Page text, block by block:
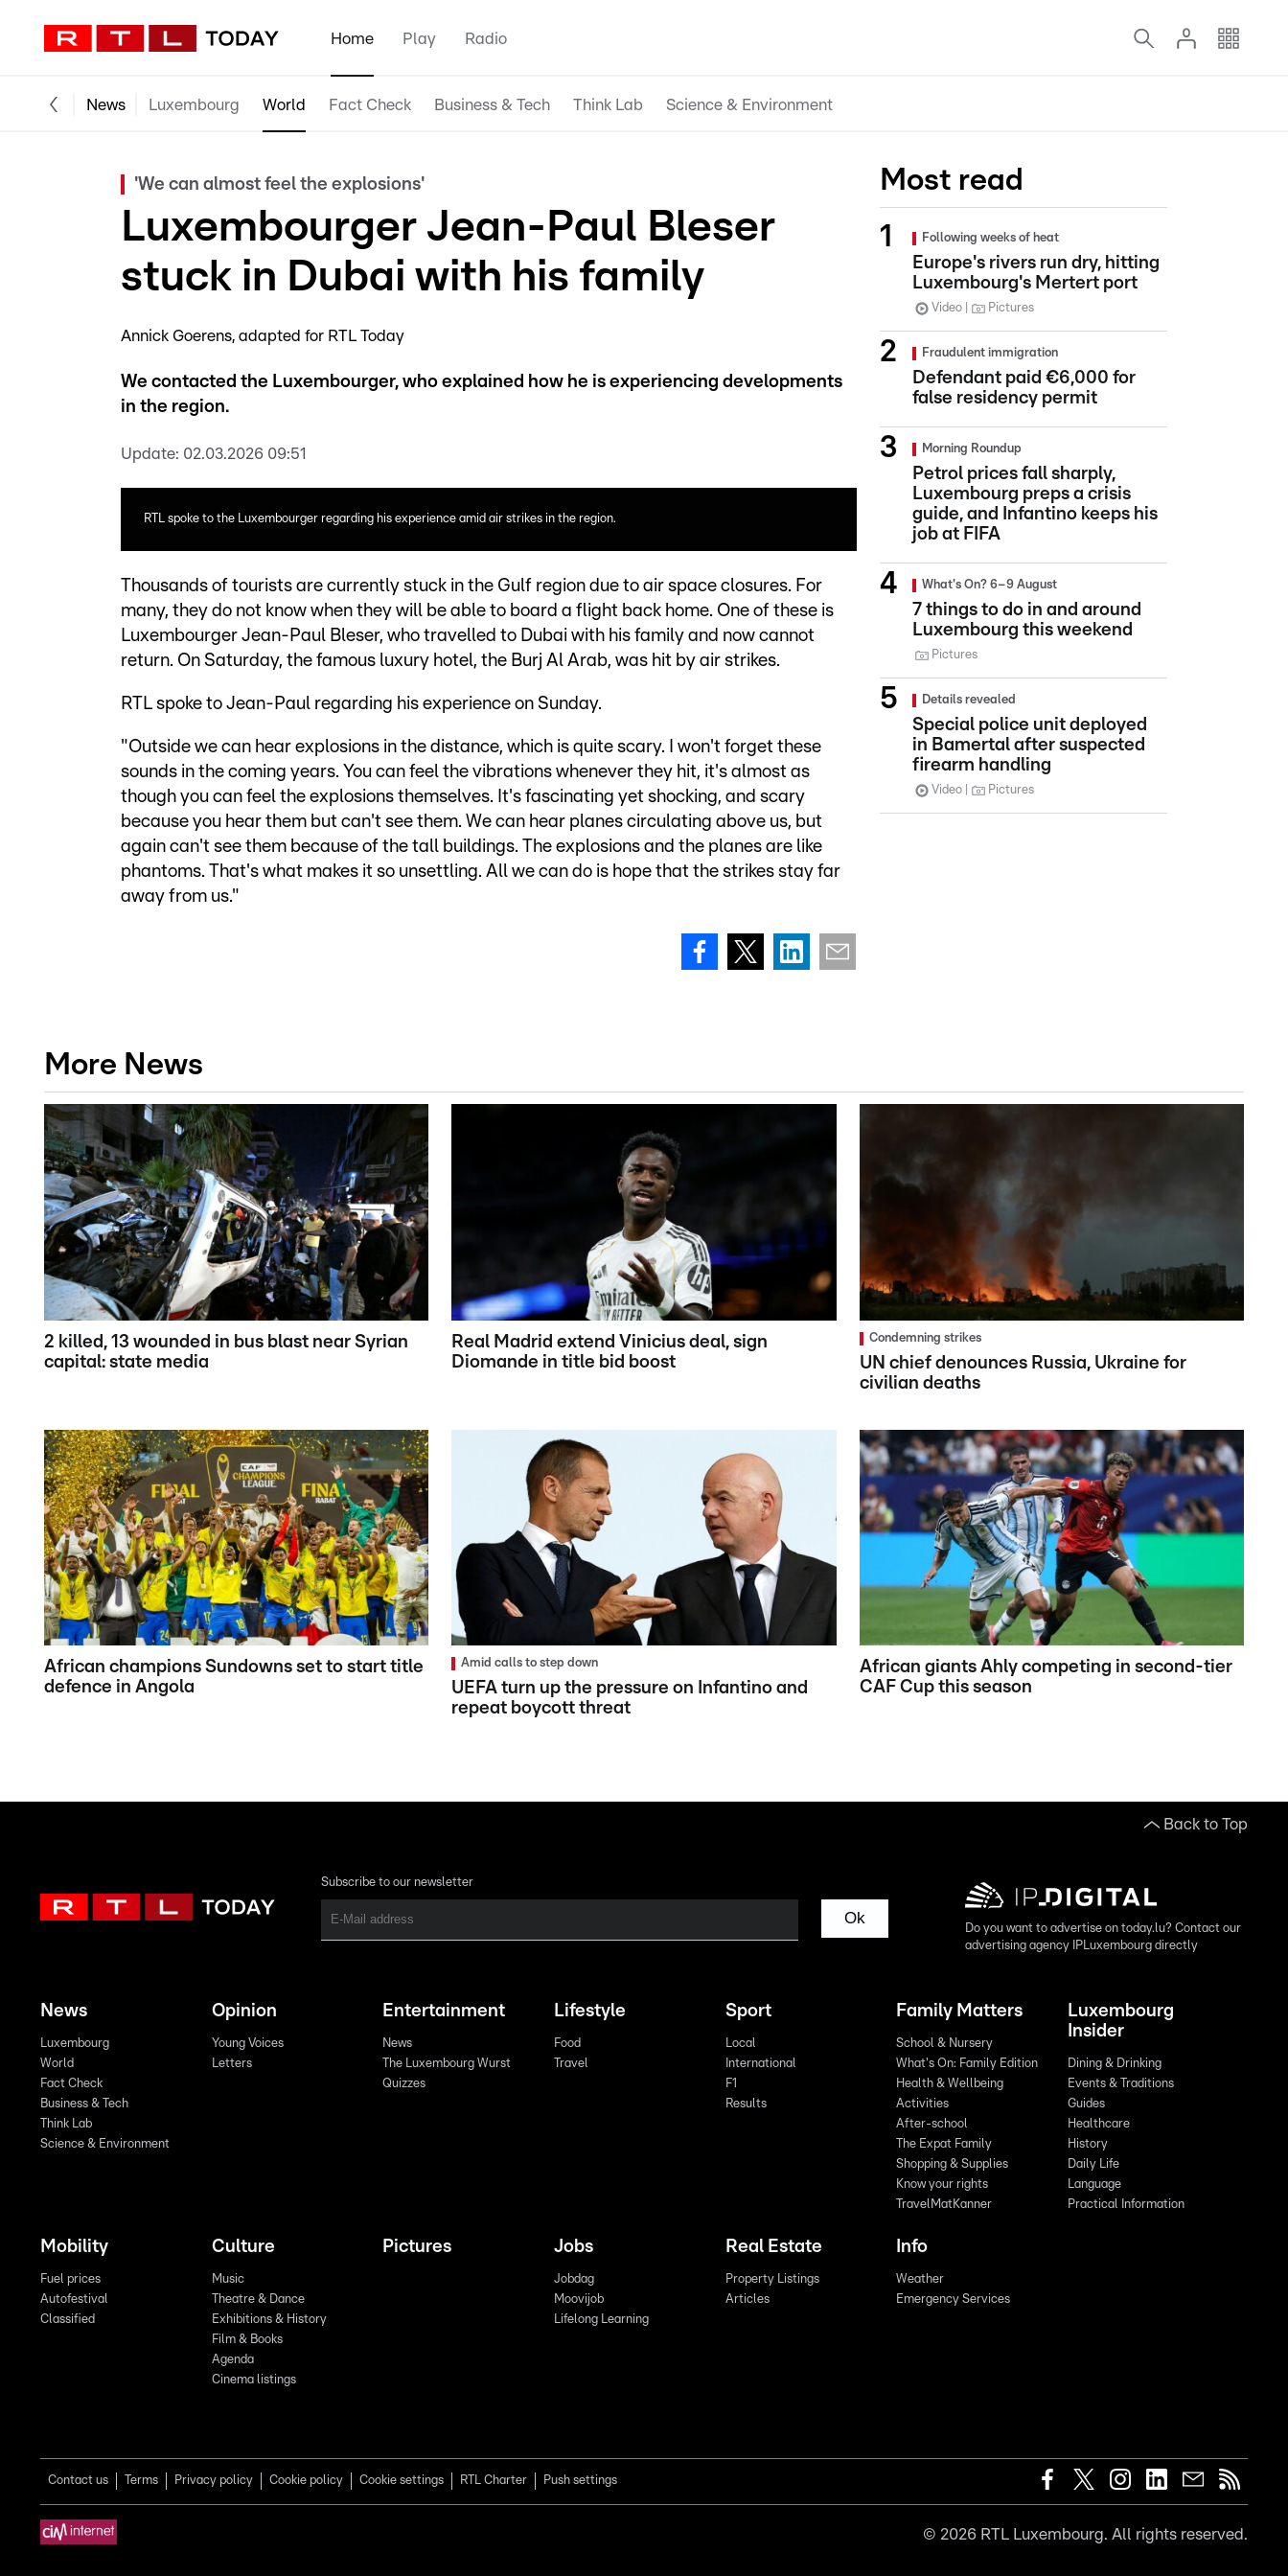
Home Play Radio
News Luxembourg World Fact Check Business & Tech Think Lab Science & Environment
'We can almost feel the explosions'
Luxembourger Jean-Paul Bleser
stuck in Dubai with his family
Annick Goerens adapted for RTL Today
We contacted the Luxembourger, who explained how he is experiencing developments
in the region.
Update: 02.03.2026 09:51
RTL spoke to the Luxembourger regarding his experience amid air strikes in the region.
Thousands of tourists are currently stuck in the Gulf region due to air space closures. For
many, they do not know when they will be able to board a flight back home. One of these is
Luxembourger Jean-Paul Bleser, who travelled to Dubai with his family and now cannot
return. On Saturday, the famous luxury hotel, the Burj Al Arab, was hit by air strikes.
RTL spoke to Jean-Paul regarding his experience on Sunday.
"Outside we can hear explosions in the distance, which is quite scary. I won't forget these
sounds in the coming years. You can feel the vibrations whenever they hit, it's almost as
though you can feel the explosions themselves. It's fascinating yet shocking, and scary
because you hear them but can't see them. We can hear planes circulating above us, but
again can't see them because of the tall buildings. The explosions and the planes are like
phantoms. That's what makes it so unsettling. All we can do is hope that the strikes stay far
away from us."
Most read
Following weeks of heat
Europe's rivers run dry, hitting
Luxembourg's Mertert port
Video Pictures
Fraudulent immigration
Defendant paid €6,000 for
false residency permit
Morning Roundup
Petrol prices fall sharply,
Luxembourg preps a crisis
guide, and Infantino keeps his
job at FIFA
What's On? 6–9 August
7 things to do in and around
Luxembourg this weekend
Pictures
Details revealed
Special police unit deployed
in Bamertal after suspected
firearm handling
Video Pictures
More News
2 killed, 13 wounded in bus blast near Syrian
capital: state media
Real Madrid extend Vinicius deal, sign
Diomande in title bid boost
Condemning strikes
UN chief denounces Russia, Ukraine for
civilian deaths
African champions Sundowns set to start title
defence in Angola
Amid calls to step down
UEFA turn up the pressure on Infantino and
repeat boycott threat
African giants Ahly competing in second-tier
CAF Cup this season
Back to Top
Subscribe to our newsletter
Ok
Do you want to advertise on today.lu? Contact our
advertising agency IPLuxembourg directly
News
Luxembourg
World
Fact Check
Business & Tech
Think Lab
Science & Environment
Opinion
Young Voices
Letters
Entertainment
News
The Luxembourg Wurst
Quizzes
Lifestyle
Food
Travel
Sport
Local
International
F1
Results
Family Matters
School & Nursery
What's On: Family Edition
Health & Wellbeing
Activities
After-school
The Expat Family
Shopping & Supplies
Know your rights
TravelMatKanner
Luxembourg
Insider
Dining & Drinking
Events & Traditions
Guides
Healthcare
History
Daily Life
Language
Practical Information
Mobility
Fuel prices
Autofestival
Classified
Culture
Music
Theatre & Dance
Exhibitions & History
Film & Books
Agenda
Cinema listings
Pictures Jobs
Jobdag
Moovijob
Lifelong Learning
Real Estate
Property Listings
Articles
Info
Weather
Emergency Services
Contact us Terms Privacy policy Cookie policy Cookie settings RTL Charter Push settings
© 2026 RTL Luxembourg. All rights reserved.